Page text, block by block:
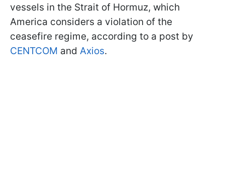
vessels in the Strait of Hormuz, which
America considers a violation of the
ceasefire regime, according to a post by
CENTCOM and Axios.